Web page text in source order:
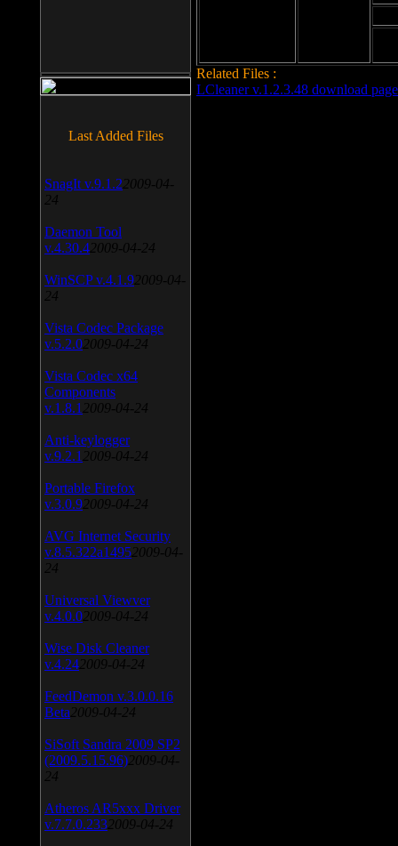
Related Files :
LCleaner v.1.2.3.48 download page
Last Added Files
SnagIt v.9.1.2 2009-04-
24
Daemon Tool
v.4.30.4 2009-04-24
WinSCP v.4.1.9 2009-04-
24
Vista Codec Package
v.5.2.0 2009-04-24
Vista Codec x64
Components
v.1.8.1 2009-04-24
Anti-keylogger
v.9.2.1 2009-04-24
Portable Firefox
v.3.0.9 2009-04-24
AVG Internet Security
v.8.5.322a1495 2009-04-
24
Universal Viewver
v.4.0.0 2009-04-24
Wise Disk Cleaner
v.4.24 2009-04-24
FeedDemon v.3.0.0.16
Beta 2009-04-24
SiSoft Sandra 2009 SP2
(2009.5.15.96) 2009-04-
24
Atheros AR5xxx Driver
v.7.7.0.233 2009-04-24